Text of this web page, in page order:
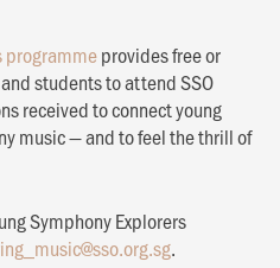
programmeprovides free or
students to attend SSO
received to connect young
music — and to feel the thrill of
Symphony Explorers
.